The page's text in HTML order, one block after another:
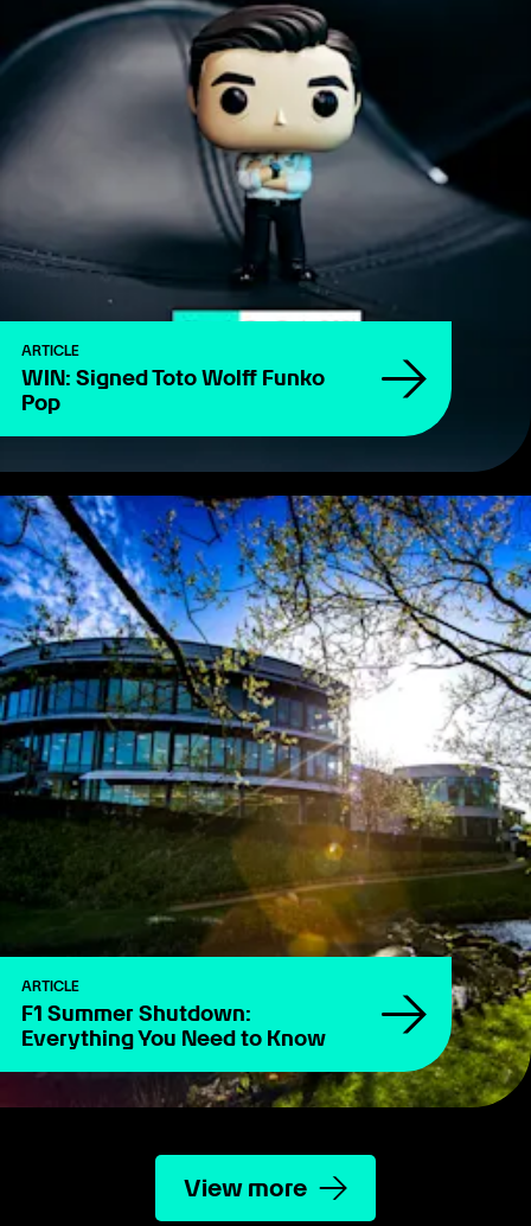
ARTICLE
WIN: Signed Toto Wolff Funko
Pop
ARTICLE
F1 Summer Shutdown:
Everything You Need to Know
View more